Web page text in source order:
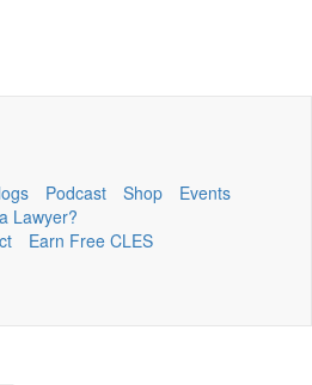
Podcast Shop
Events
Lawyer?
Earn Free CLES